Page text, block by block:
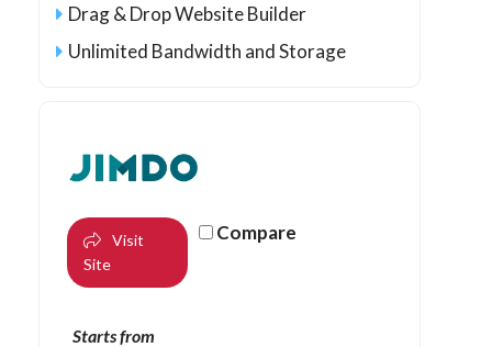
Drag & Drop Website Builder
Unlimited Bandwidth and Storage
Visit
Site
Compare
Starts from